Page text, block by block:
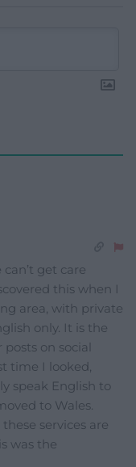
get care
this when I
area, with private
only. It is the
on social
time I looked,
speak English to
to Wales.
services are
was the